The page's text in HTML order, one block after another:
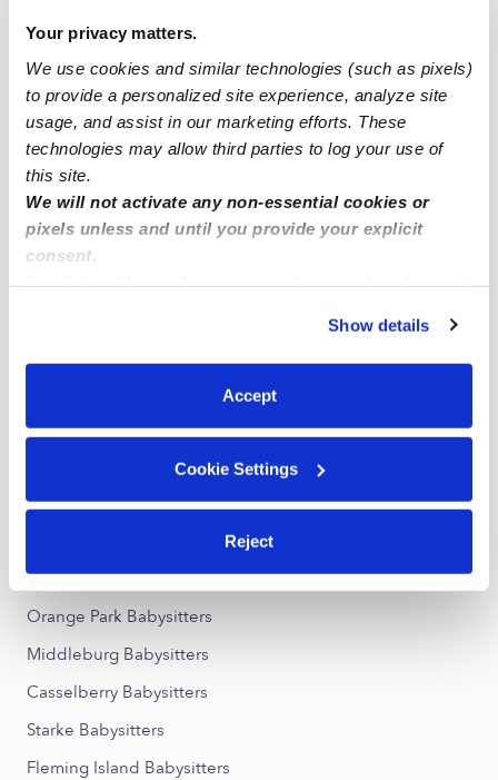
Your privacy matters.
We use cookies and similar technologies (such as pixels)
to provide a personalized site experience, analyze site
usage, and assist in our marketing efforts. These
technologies may allow third parties to log your use of
this site.
We will not activate any non-essential cookies or
pixels unless and until you provide your explicit
consent.
You can reject non-essential cookies or manage your
preferences at any time by clicking “Cookie Settings.”
Show details
Accept
Cookie Settings
Reject
Drop-in Daycares Near Me
Chimney Lakes Infant Daycares
Chimney Lakes Toddler Daycares
Chimney Lakes Subsidized Daycares
Nannies Near Me
All Child Care Providers Near Me
Nearby Upwards Neighborhoods
Jacksonville Heights South Babysitters
McGirts Creek Babysitters
Jacksonville Heights West Babysitters
Southwest Jacksonville Babysitters
Jacksonville Babysitters
Orange Park Babysitters
Middleburg Babysitters
Casselberry Babysitters
Starke Babysitters
Fleming Island Babysitters